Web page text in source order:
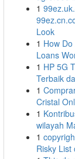
1
Look
1 How
Loans
1 HP 5G
Terbaik
1
Cristal
1
wilayah
1
Risky List